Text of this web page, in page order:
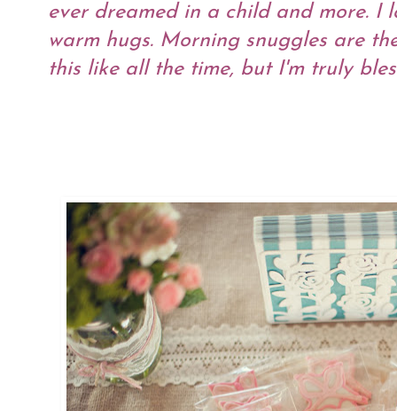
ever dreamed in a child and more. I
warm hugs. Morning snuggles are
this like all the time, but I'm truly